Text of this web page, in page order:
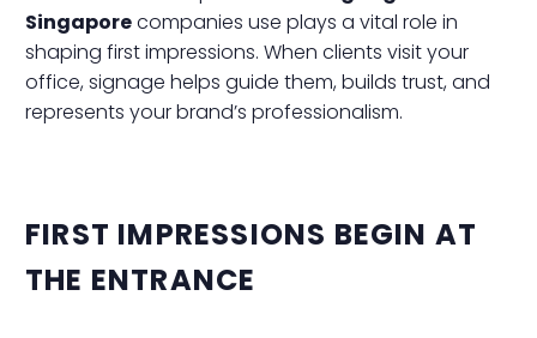
Singaporecompanies use plays a vital role in
shaping first impressions. When clients visit your
office, signage helps guide them, builds trust, and
represents your brand’s professionalism.
FIRST IMPRESSIONS BEGIN AT
THE ENTRANCE